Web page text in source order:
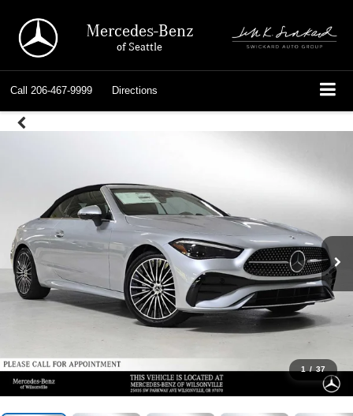
Mercedes-Benz
of Seattle
Call 206-467-9999 Directions
1 / 37